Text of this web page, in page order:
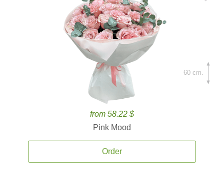
from 58.22 $
Pink Mood
Order
60 cm.